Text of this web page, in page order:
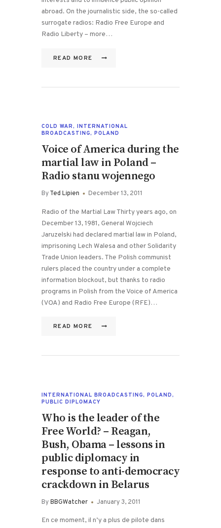
abroad. On the journalistic side, the so-called
surrogate radios: Radio Free Europe and
Radio Liberty – more…
READ MORE
COLD WAR, INTERNATIONAL
BROADCASTING, POLAND
Voice of America during the
martial law in Poland –
Radio stanu wojennego
ByTed Lipien December 13, 2011
Radio of the Martial Law Thirty years ago, on
December 13, 1981, General Wojciech
Jaruzelski had declared martial law in Poland,
imprisoning Lech Walesa and other Solidarity
Trade Union leaders. The Polish communist
rulers placed the country under a complete
information blockout, but thanks to radio
programs in Polish from the Voice of America
(VOA) and Radio Free Europe (RFE)…
READ MORE
INTERNATIONAL BROADCASTING, POLAND,
PUBLIC DIPLOMACY
Who is the leader of the
Free World? – Reagan,
Bush, Obama – lessons in
public diplomacy in
response to anti-democracy
crackdown in Belarus
ByBBGWatcher January 3, 2011
En ce moment, il n’y a plus de pilote dans